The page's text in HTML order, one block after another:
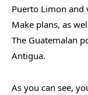
Puerto Limon
Make plans, as
The Guatemalan
Antigua.
As you can see,